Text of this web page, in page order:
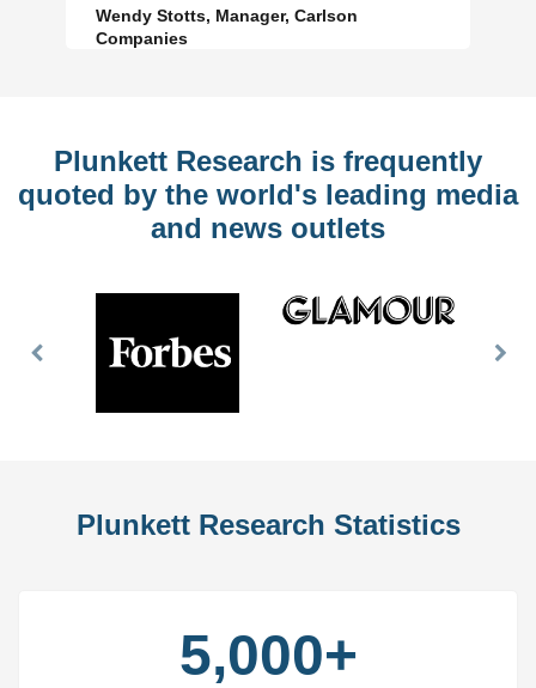
Wendy Stotts, Manager, Carlson
Companies
Plunkett Research is frequently
quoted by the world's leading media
and news outlets
Previous
Plunkett Research Statistics
5,000+